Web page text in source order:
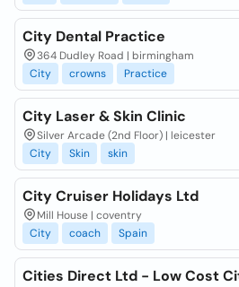
City Dental Practice
364 Dudley Road | birmingham
City
crowns Practice
City Laser & Skin Clinic
Silver Arcade (2nd Floor) | leicester
City
Skin skin
City Cruiser Holidays Ltd
Mill House | coventry
City
coach Spain
Cities Direct Ltd - Low Cost